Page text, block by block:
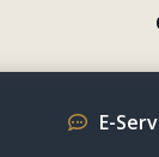
E-